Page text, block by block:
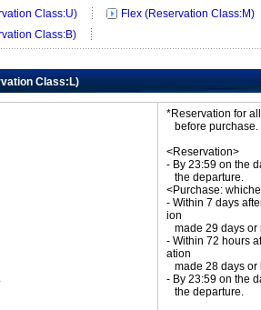
Class:U)
Flex (Reservation Class:M)
Class:B)
Class:L)
*Reservation for
before purchase.
<Reservation>
- By 23:59 on the
the departure.
<Purchase:
- Within 7 days
ion
made 29 days or
- Within 72 hours
ation
made 28 days or
- By 23:59 on the
the departure.